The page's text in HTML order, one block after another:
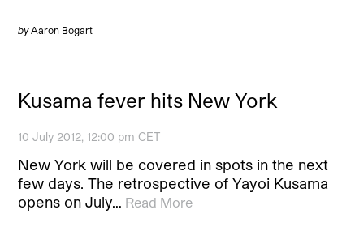
byAaron Bogart
Kusama fever hits New York
10 July 2012, 12:00 pm CET
New York will be covered in spots in the next
few days. The retrospective of Yayoi Kusama
opens on July… Read More